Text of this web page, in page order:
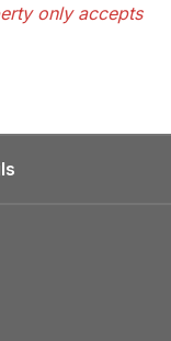
only accepts